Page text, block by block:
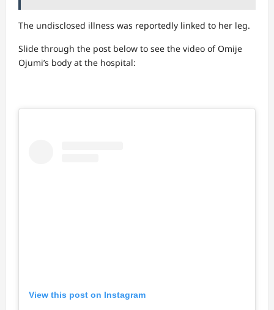
The undisclosed illness was reportedly linked to her leg.
Slide through the post below to see the video of Omije
Ojumi’s body at the hospital:
View this post on Instagram